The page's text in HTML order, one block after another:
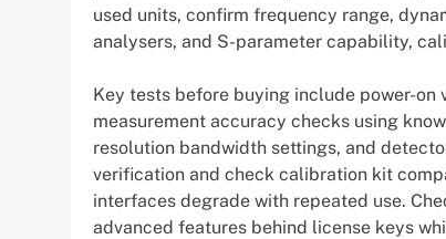
used units, confirm frequency range,
analysers, and S-parameter capability,
Key tests before buying include power-
measurement accuracy checks using
resolution bandwidth settings, and
verification and check calibration kit
interfaces degrade with repeated use.
advanced features behind license keys